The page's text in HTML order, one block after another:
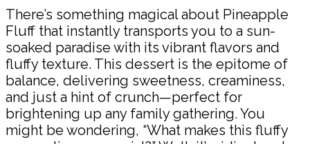
There’s something magical about Pineapple
Fluff that instantly transports you to a sun-
soaked paradise with its vibrant flavors and
fluffy texture. This dessert is the epitome of
balance, delivering sweetness, creaminess,
and just a hint of crunch—perfect for
brightening up any family gathering. You
might be wondering, “What makes this fluffy